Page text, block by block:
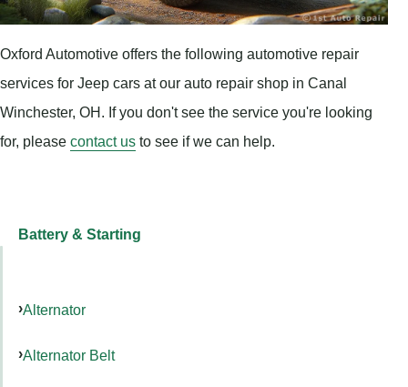
Oxford Automotive offers the following automotive repair
services for Jeep cars at our auto repair shop in Canal
Winchester, OH. If you don't see the service you're looking
for, please contact us to see if we can help.
Battery & Starting
Alternator
Alternator Belt